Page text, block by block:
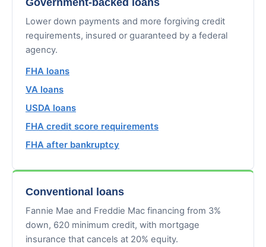
Government-backed loans
Lower down payments and more forgiving credit
requirements, insured or guaranteed by a federal
agency.
FHA loans
VA loans
USDA loans
FHA credit score requirements
FHA after bankruptcy
Conventional loans
Fannie Mae and Freddie Mac financing from 3%
down, 620 minimum credit, with mortgage
insurance that cancels at 20% equity.